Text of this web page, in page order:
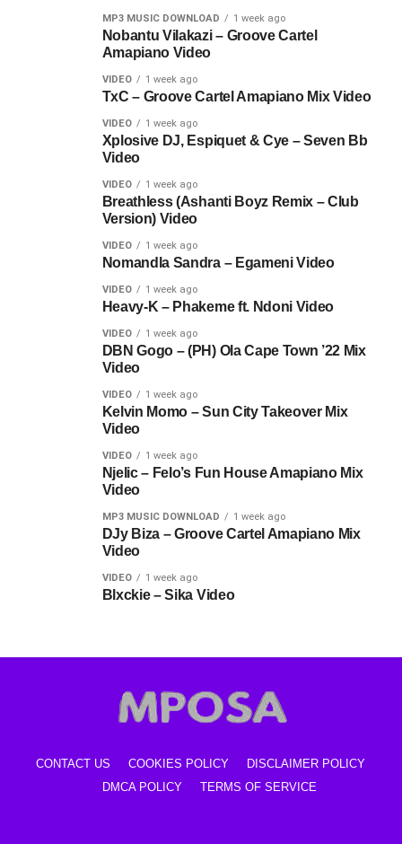
MP3 MUSIC DOWNLOAD 1 week ago
Nobantu Vilakazi – Groove Cartel
Amapiano Video
VIDEO 1 week ago
TxC – Groove Cartel Amapiano Mix Video
VIDEO 1 week ago
Xplosive DJ, Espiquet & Cye – Seven Bb
Video
VIDEO 1 week ago
Breathless (Ashanti Boyz Remix – Club
Version) Video
VIDEO 1 week ago
Nomandla Sandra – Egameni Video
VIDEO 1 week ago
Heavy-K – Phakeme ft. Ndoni Video
VIDEO 1 week ago
DBN Gogo – (PH) Ola Cape Town ’22 Mix
Video
VIDEO 1 week ago
Kelvin Momo – Sun City Takeover Mix
Video
VIDEO 1 week ago
Njelic – Felo’s Fun House Amapiano Mix
Video
MP3 MUSIC DOWNLOAD 1 week ago
DJy Biza – Groove Cartel Amapiano Mix
Video
VIDEO 1 week ago
Blxckie – Sika Video
CONTACT US COOKIES POLICY
DISCLAIMER POLICY
DMCA POLICY
TERMS OF SERVICE